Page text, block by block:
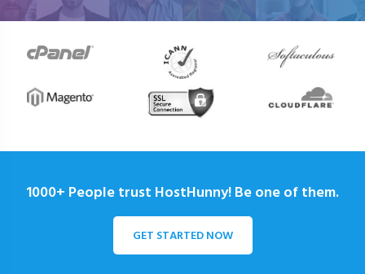
1000+ People trust HostHunny! Be one of them.
GET STARTED NOW